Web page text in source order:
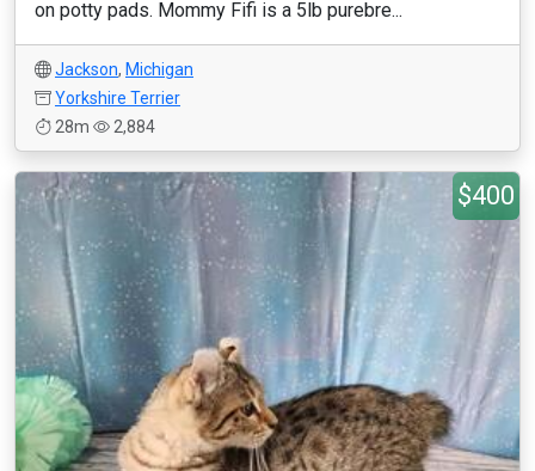
on potty pads. Mommy Fifi is a 5lb purebre...
Jackson, Michigan
Yorkshire Terrier
28m
2,884
$400